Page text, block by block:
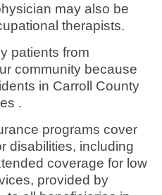
may also be
therapists.
patients from
community because
in Carroll County
.
programs cover
disabilities, including
coverage for low
provided by